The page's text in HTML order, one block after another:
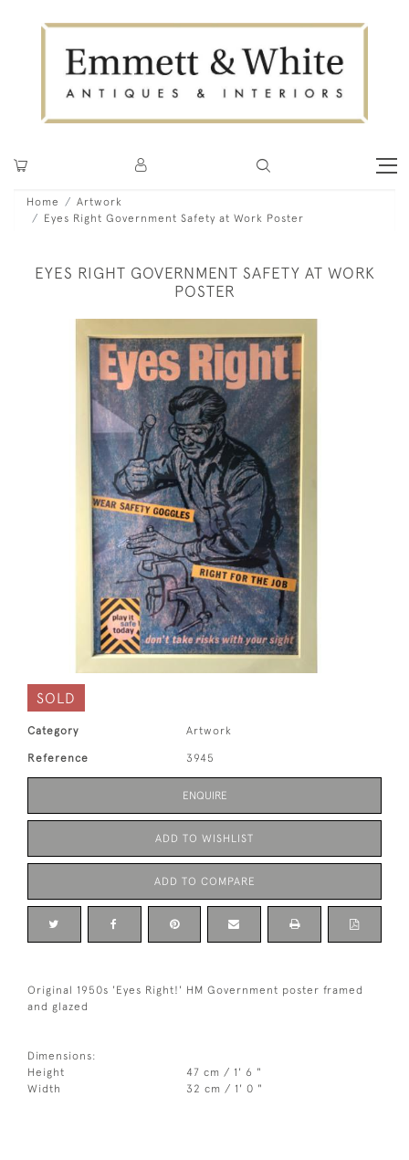
Home
Artwork
Eyes Right Government Safety at Work Poster
EYES RIGHT GOVERNMENT SAFETY AT WORK
POSTER
SOLD
Category Artwork
Reference 3945
ENQUIRE
ADD TO WISHLIST
ADD TO COMPARE
Original 1950s 'Eyes Right!' HM Government poster framed
and glazed
Dimensions:
Height
47 cm / 1' 6 "
Width
32 cm / 1' 0 "